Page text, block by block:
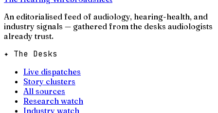
An editorialised feed of audiology, hearing-health, and
industry signals — gathered from the desks audiologists
already trust.
✦ The Desks
Live dispatches
Story clusters
All sources
Research watch
Industry watch